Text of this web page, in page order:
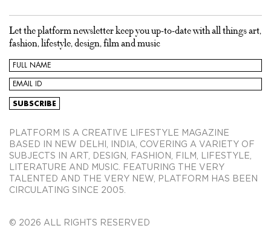
Let the platform newsletter keep you up-to-date with all things art,
fashion, lifestyle, design, film and music
PLATFORM IS A CREATIVE LIFESTYLE MAGAZINE
BASED IN NEW DELHI, INDIA, COVERING A VARIETY OF
SUBJECTS IN ART, DESIGN, FASHION, FILM, LIFESTYLE,
LITERATURE AND MUSIC. FEATURING THE VERY
TALENTED AND THE VERY NEW, PLATFORM HAS BEEN
CIRCULATING SINCE 2005.
© 2026 ALL RIGHTS RESERVED